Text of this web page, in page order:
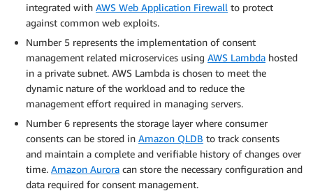
integrated with AWS Web Application Firewall to protect
against common web exploits.
Number 5 represents the implementation of consent
management related microservices using AWS Lambda hosted
in a private subnet. AWS Lambda is chosen to meet the
dynamic nature of the workload and to reduce the
management effort required in managing servers.
Number 6 represents the storage layer where consumer
consents can be stored in Amazon QLDB to track consents
and maintain a complete and verifiable history of changes over
time. Amazon Aurora can store the necessary configuration and
data required for consent management.